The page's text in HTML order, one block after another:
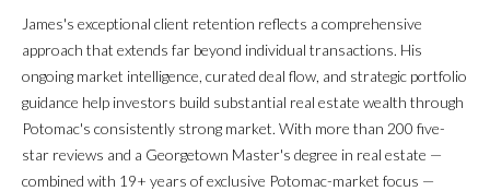
B
A
C
K
James's exceptional client retention reflects a comprehensive
approach that extends far beyond individual transactions. His
ongoing market intelligence, curated deal flow, and strategic portfolio
guidance help investors build substantial real estate wealth through
Potomac's consistently strong market. With more than 200 five-
star reviews and a Georgetown Master's degree in real estate —
combined with 19+ years of exclusive Potomac-market focus —